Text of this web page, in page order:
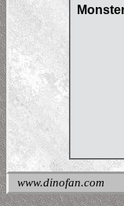
www.dinofan.com